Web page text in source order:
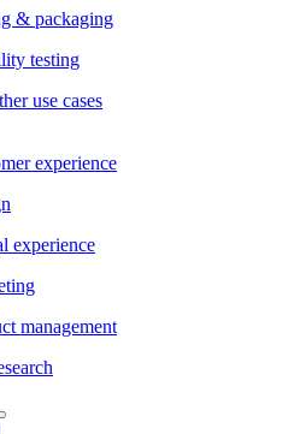
& packaging
testing
use cases
experience
experience
management